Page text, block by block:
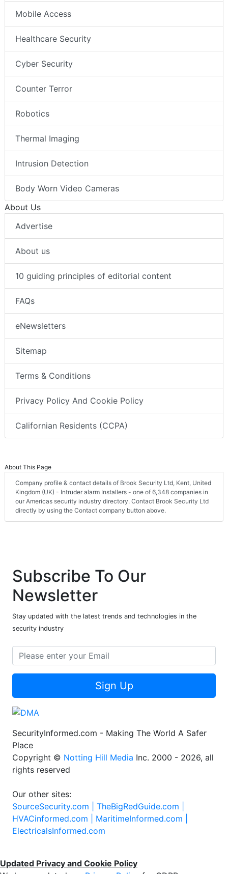
Mobile Access
Healthcare Security
Cyber Security
Counter Terror
Robotics
Thermal Imaging
Intrusion Detection
Body Worn Video Cameras
About Us
Advertise
About us
10 guiding principles of editorial content
FAQs
eNewsletters
Sitemap
Terms & Conditions
Privacy Policy And Cookie Policy
Californian Residents (CCPA)
About This Page
Company profile & contact details of Brook Security Ltd, Kent, United
Kingdom (UK) - Intruder alarm Installers - one of 6,348 companies in
our Americas security industry directory. Contact Brook Security Ltd
directly by using the Contact company button above.
Subscribe To Our
Newsletter
Stay updated with the latest trends and technologies in the
security industry
Sign Up
SecurityInformed.com - Making The World A Safer
Place
Copyright © Notting Hill Media Inc. 2000 - 2026, all
rights reserved
Our other sites:
SourceSecurity.com | TheBigRedGuide.com |
HVACinformed.com | MaritimeInformed.com |
ElectricalsInformed.com
Updated Privacy and Cookie Policy